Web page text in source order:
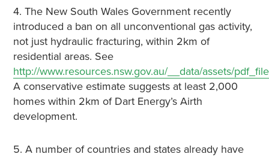
4. The New South Wales Government recently
introduced a ban on all unconventional gas activity,
not just hydraulic fracturing, within 2km of
residential areas. See
http://www.resources.nsw.gov.au/__data/assets/
A conservative estimate suggests at least 2,000
homes within 2km of Dart Energy’s Airth
development.
5. A number of countries and states already have